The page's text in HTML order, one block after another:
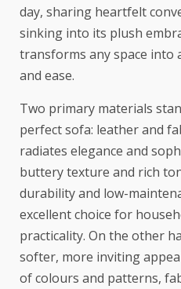
day, sharing heartfelt
sinking into its plush
transforms any space into
and ease.
Two primary materials
perfect sofa: leather and
radiates elegance and
buttery texture and rich
durability and low-
excellent choice for
practicality. On the other
softer, more inviting
of colours and patterns,